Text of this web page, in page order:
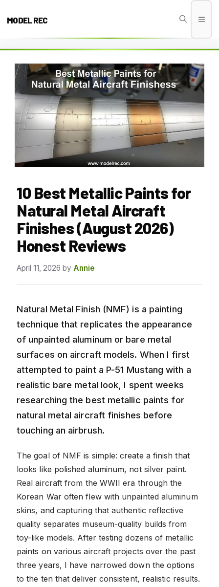
MODEL REC
10 Best Metallic Paints for
Natural Metal Aircraft
Finishes (August 2026)
Honest Reviews
April 11, 2026 by Annie
Natural Metal Finish (NMF) is a painting
technique that replicates the appearance
of unpainted aluminum or bare metal
surfaces on aircraft models. When I first
attempted to paint a P-51 Mustang with a
realistic bare metal look, I spent weeks
researching the best metallic paints for
natural metal aircraft finishes before
touching an airbrush.
The goal of NMF is simple: create a finish that
looks like polished aluminum, not silver paint.
Real aircraft from the WWII era through the
Korean War often flew with unpainted aluminum
skins, and capturing that authentic reflective
quality separates museum-quality builds from
toy-like models. After testing dozens of metallic
paints on various aircraft projects over the past
three years, I have narrowed down the options
to the ten that deliver consistent, realistic results.